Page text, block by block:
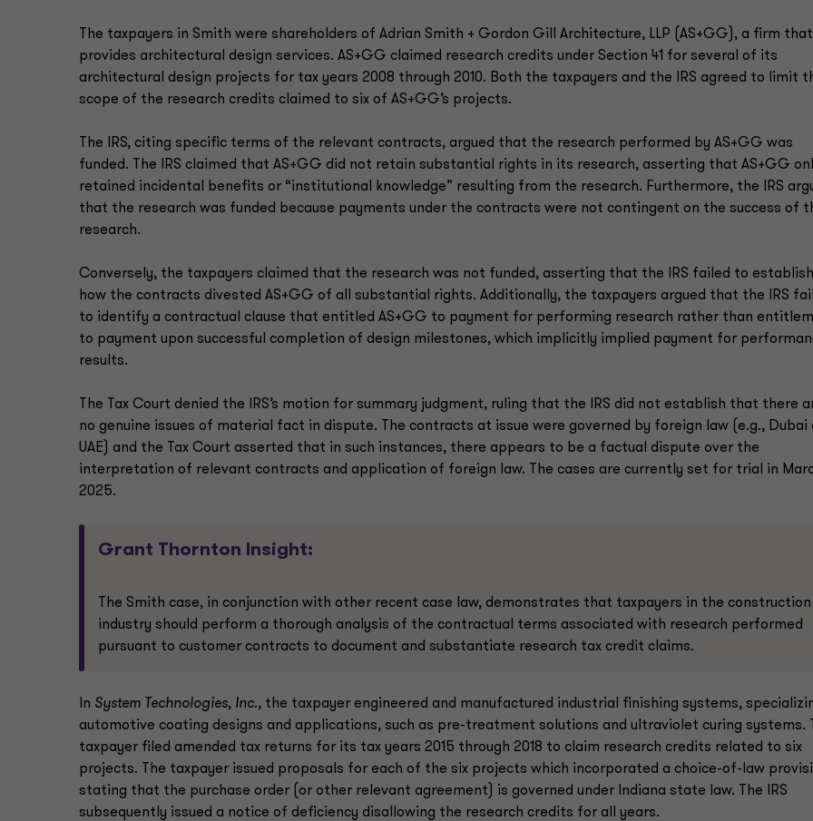
The taxpayers in Smith were shareholders of Adrian Smith + Gordon Gill Architecture, LLP (AS+GG), a firm that
provides architectural design services. AS+GG claimed research credits under Section 41 for several of its
architectural design projects for tax years 2008 through 2010. Both the taxpayers and the IRS agreed to limit
scope of the research credits claimed to six of AS+GG’s projects.
The IRS, citing specific terms of the relevant contracts, argued that the research performed by AS+GG was
funded. The IRS claimed that AS+GG did not retain substantial rights in its research, asserting that AS+GG
retained incidental benefits or “institutional knowledge” resulting from the research. Furthermore, the IRS
that the research was funded because payments under the contracts were not contingent on the success of
research.
Conversely, the taxpayers claimed that the research was not funded, asserting that the IRS failed to establish
how the contracts divested AS+GG of all substantial rights. Additionally, the taxpayers argued that the IRS
to identify a contractual clause that entitled AS+GG to payment for performing research rather than
to payment upon successful completion of design milestones, which implicitly implied payment for
results.
The Tax Court denied the IRS’s motion for summary judgment, ruling that the IRS did not establish that there
no genuine issues of material fact in dispute. The contracts at issue were governed by foreign law (e.g., Dubai
UAE) and the Tax Court asserted that in such instances, there appears to be a factual dispute over the
interpretation of relevant contracts and application of foreign law. The cases are currently set for trial in
2025.
Grant Thornton Insight:
The Smith case, in conjunction with other recent case law, demonstrates that taxpayers in the construction
industry should perform a thorough analysis of the contractual terms associated with research performed
pursuant to customer contracts to document and substantiate research tax credit claims.
In System Technologies, Inc., the taxpayer engineered and manufactured industrial finishing systems,
automotive coating designs and applications, such as pre-treatment solutions and ultraviolet curing systems.
taxpayer filed amended tax returns for its tax years 2015 through 2018 to claim research credits related to six
projects. The taxpayer issued proposals for each of the six projects which incorporated a choice-of-law
stating that the purchase order (or other relevant agreement) is governed under Indiana state law. The IRS
subsequently issued a notice of deficiency disallowing the research credits for all years.